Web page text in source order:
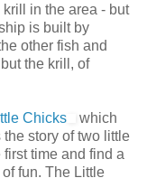
in the area - but
is built by
other fish and
the krill, of
Chicks
which
story of two little
time and find a
fun. The Little